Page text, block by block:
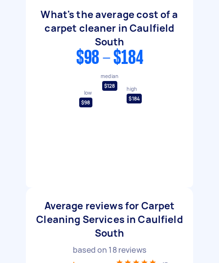
What's the average cost of a
carpet cleaner in Caulfield
South
$98 - $184
low
$98
median
$128
high
$184
Average reviews for Carpet
Cleaning Services in Caulfield
South
based on 18reviews